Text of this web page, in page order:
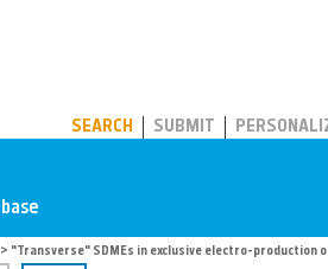
SEARCH SUBMIT
> "Transverse" SDMEs in exclusive electro-production